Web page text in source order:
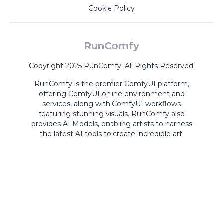
Cookie Policy
RunComfy
Copyright 2025 RunComfy. All Rights Reserved.
RunComfy is the premier ComfyUI platform,
offering ComfyUI online environment and
services, along with ComfyUI workflows
featuring stunning visuals. RunComfy also
provides AI Models, enabling artists to harness
the latest AI tools to create incredible art.